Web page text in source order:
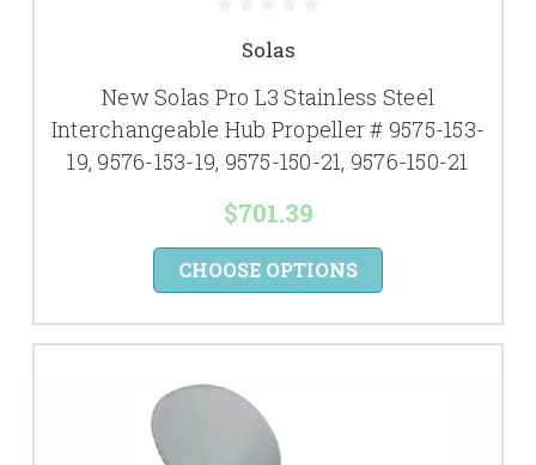
Solas
New Solas Pro L3 Stainless Steel
Interchangeable Hub Propeller # 9575-153-
19, 9576-153-19, 9575-150-21, 9576-150-21
$701.39
CHOOSE OPTIONS